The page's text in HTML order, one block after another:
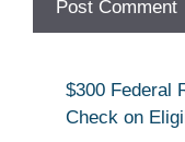
$300 Federal
Check on